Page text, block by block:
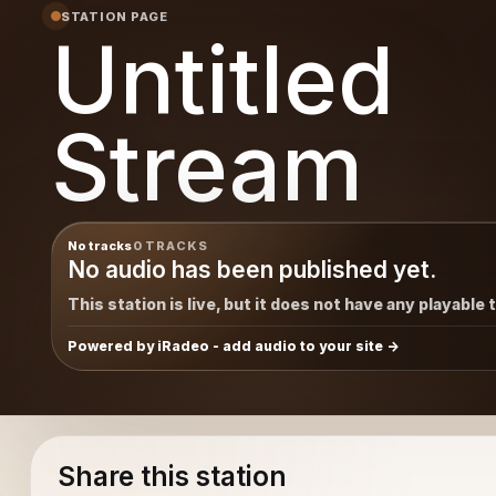
STATION PAGE
Untitled
Stream
No tracks0 TRACKS
No audio has been published yet.
This station is live, but it does not have any playable
Powered by iRadeo - add audio to your site
Share this station